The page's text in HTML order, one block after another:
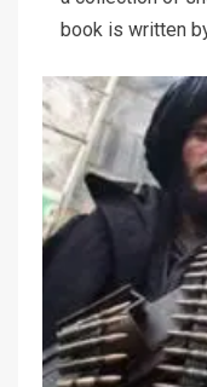
book is written